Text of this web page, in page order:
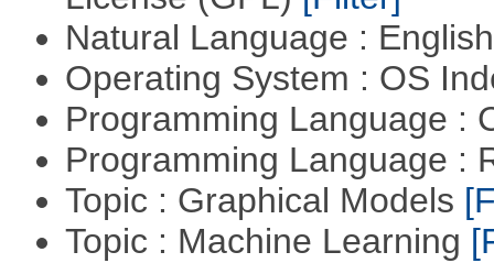
Natural Language :
Operating System : OS
Programming Language :
Programming Language :
Topic : Graphical Models
Topic : Machine Learning